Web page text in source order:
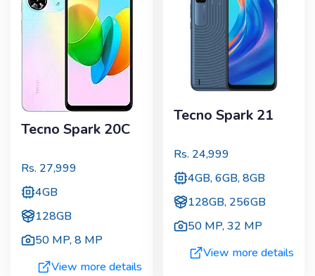
Tecno Spark 20C
Rs. 27,999
4GB
128GB
50 MP,8 MP
View more details
Tecno Spark 21
Rs. 24,999
4GB, 6GB, 8GB
128GB, 256GB
50 MP,32 MP
View more details